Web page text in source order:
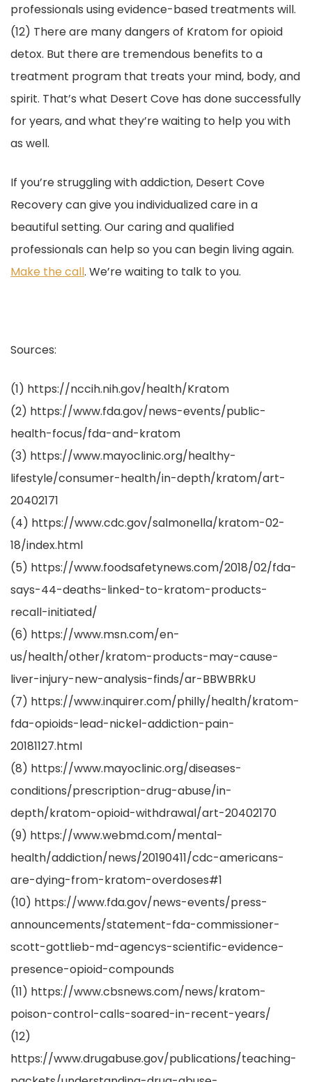
professionals using evidence-based treatments will.
(12) There are many dangers of Kratom for opioid
detox. But there are tremendous benefits to a
treatment program that treats your mind, body, and
spirit. That’s what Desert Cove has done successfully
for years, and what they’re waiting to help you with
as well.
If you’re struggling with addiction, Desert Cove
Recovery can give you individualized care in a
beautiful setting. Our caring and qualified
professionals can help so you can begin living again.
Make the call. We’re waiting to talk to you.
Sources:
(1) https://nccih.nih.gov/health/Kratom
(2) https://www.fda.gov/news-events/public-
health-focus/fda-and-kratom
(3) https://www.mayoclinic.org/healthy-
lifestyle/consumer-health/in-depth/kratom/art-
20402171
(4) https://www.cdc.gov/salmonella/kratom-02-
18/index.html
(5) https://www.foodsafetynews.com/2018/02/fda-
says-44-deaths-linked-to-kratom-products-
recall-initiated/
(6) https://www.msn.com/en-
us/health/other/kratom-products-may-cause-
liver-injury-new-analysis-finds/ar-BBWBRkU
(7) https://www.inquirer.com/philly/health/kratom-
fda-opioids-lead-nickel-addiction-pain-
20181127.html
(8) https://www.mayoclinic.org/diseases-
conditions/prescription-drug-abuse/in-
depth/kratom-opioid-withdrawal/art-20402170
(9) https://www.webmd.com/mental-
health/addiction/news/20190411/cdc-americans-
are-dying-from-kratom-overdoses#1
(10) https://www.fda.gov/news-events/press-
announcements/statement-fda-commissioner-
scott-gottlieb-md-agencys-scientific-evidence-
presence-opioid-compounds
(11) https://www.cbsnews.com/news/kratom-
poison-control-calls-soared-in-recent-years/
(12)
https://www.drugabuse.gov/publications/teaching-